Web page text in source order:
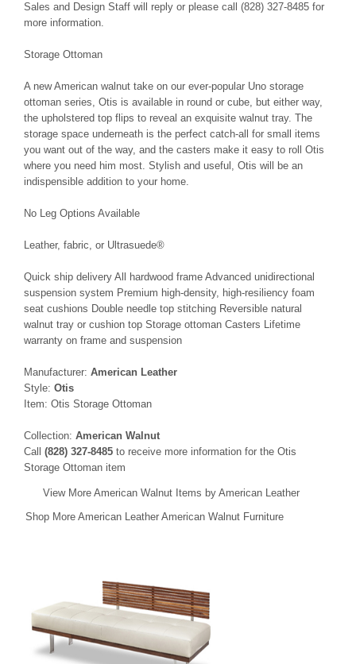
Sales and Design Staff will reply or please call (828) 327-8485 for
more information.
Storage Ottoman
A new American walnut take on our ever-popular Uno storage
ottoman series, Otis is available in round or cube, but either way,
the upholstered top flips to reveal an exquisite walnut tray. The
storage space underneath is the perfect catch-all for small items
you want out of the way, and the casters make it easy to roll Otis
where you need him most. Stylish and useful, Otis will be an
indispensible addition to your home.
No Leg Options Available
Leather, fabric, or Ultrasuede®
Quick ship delivery All hardwood frame Advanced unidirectional
suspension system Premium high-density, high-resiliency foam
seat cushions Double needle top stitching Reversible natural
walnut tray or cushion top Storage ottoman Casters Lifetime
warranty on frame and suspension
Manufacturer: American Leather
Style: Otis
Item: Otis Storage Ottoman
Collection: American Walnut
Call (828) 327-8485 to receive more information for the Otis
Storage Ottoman item
View More American Walnut Items by American Leather
Shop More American Leather American Walnut Furniture